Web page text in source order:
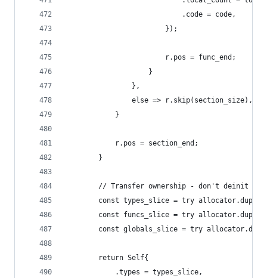
                            .code = code,
                        });
                        r.pos = func_end;
                    }
                },
                else => r.skip(section_size),
            }
            r.pos = section_end;
        }
// Transfer ownership - don't deinit
const types_slice = try
const funcs_slice = try
const globals_slice = try
        return Self{
            .types = types_slice,